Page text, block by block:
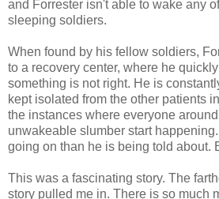
and Forrester isn't able to wake any
sleeping soldiers.
When found by his fellow soldiers,
to a recovery center, where he
something is not right. He is
kept isolated from the other patients
the instances where everyone
unwakeable slumber start
going on than he is being told about.
This was a fascinating story. The
story pulled me in. There is so much